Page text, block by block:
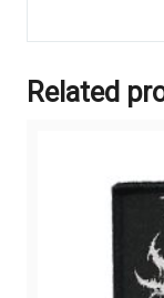
Related